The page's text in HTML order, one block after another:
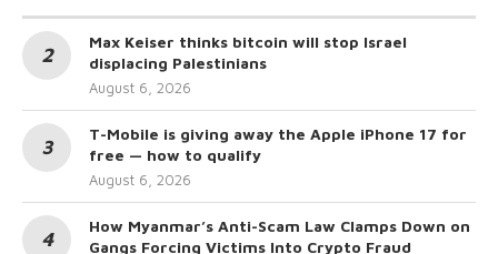
Max Keiser thinks bitcoin will stop Israel
displacing Palestinians
August 6, 2026
T-Mobile is giving away the Apple iPhone 17 for
free — how to qualify
August 6, 2026
How Myanmar’s Anti-Scam Law Clamps Down on
Gangs Forcing Victims Into Crypto Fraud